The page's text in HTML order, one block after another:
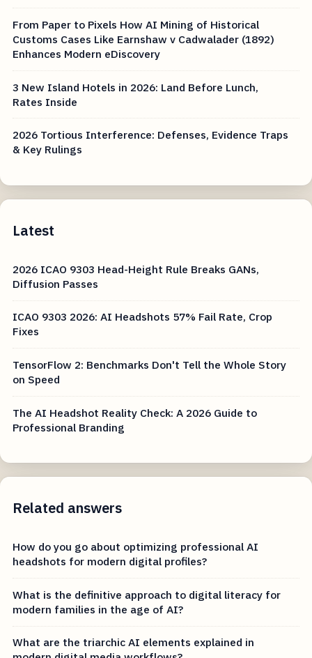
From Paper to Pixels How AI Mining of Historical
Customs Cases Like Earnshaw v Cadwalader (1892)
Enhances Modern eDiscovery
3 New Island Hotels in 2026: Land Before Lunch,
Rates Inside
2026 Tortious Interference: Defenses, Evidence Traps
& Key Rulings
Latest
2026 ICAO 9303 Head-Height Rule Breaks GANs,
Diffusion Passes
ICAO 9303 2026: AI Headshots 57% Fail Rate, Crop
Fixes
TensorFlow 2: Benchmarks Don't Tell the Whole Story
on Speed
The AI Headshot Reality Check: A 2026 Guide to
Professional Branding
Related answers
How do you go about optimizing professional AI
headshots for modern digital profiles?
What is the definitive approach to digital literacy for
modern families in the age of AI?
What are the triarchic AI elements explained in